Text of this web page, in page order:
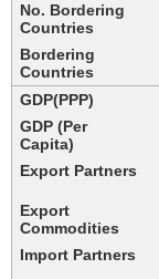
No. Bordering
Countries
Bordering
Countries
GDP(PPP)
GDP (Per
Capita)
Export Partners
Export
Commodities
Import Partners